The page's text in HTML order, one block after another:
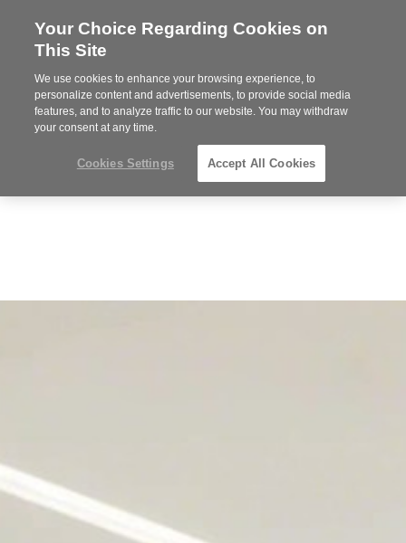
Steelcase
Partner
MENU
Phone
919.313.3700
Your Choice Regarding Cookies on
This Site
We use cookies to enhance your browsing experience, to
personalize content and advertisements, to provide social media
features, and to analyze traffic to our website. You may withdraw
your consent at any time.
Cookies Settings Accept All Cookies